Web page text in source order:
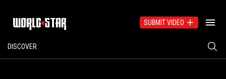
SUBMIT VIDEO
DISCOVER